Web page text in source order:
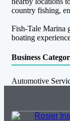
country fishing,
Fish-Tale Marina
boating
Business
Automotive